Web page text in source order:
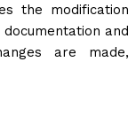
the modification
and
are made,